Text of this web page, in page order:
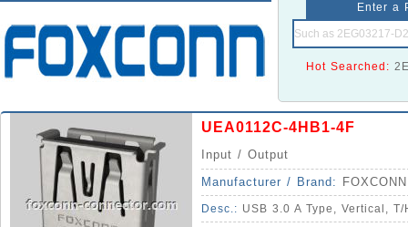
Enter a
Hot Searched:
UEA0112C-4HB1-4F
Input / Output
Manufacturer / Brand:
Desc.: USB 3.0 A Type, Vertical,